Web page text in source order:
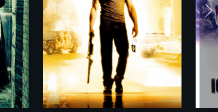
A Man Apart